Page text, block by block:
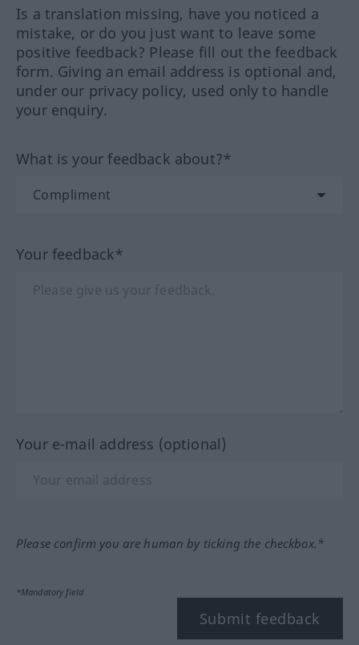
Is a translation missing, have you noticed a
mistake, or do you just want to leave some
positive feedback? Please fill out the feedback
form. Giving an email address is optional and,
under our privacy policy, used only to handle
your enquiry.
What is your feedback about?*
Your feedback*
Your e-mail address (optional)
Please confirm you are human by ticking the checkbox.*
*Mandatory field
Submit feedback